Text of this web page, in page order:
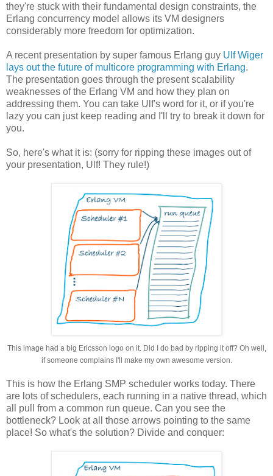
they're stuck with their fundamental design constraints, the
Erlang concurrency model allows its VM designers
considerably more freedom for optimization.
A recent presentation by super famous Erlang guy Ulf Wiger
lays out the future of multicore programming with Erlang.
The presentation goes through the present scalability
weaknesses of the Erlang VM and how they plan on
addressing them. You can take Ulf's word for it, or if you're
lazy you can just keep reading and I'll try to break it down for
you.
So, here's what it is: (sorry for ripping these images out of
your presentation, Ulf! They rule!)
This image had a big Ericsson logo on it. Did I do bad by ripping it off? Oh well,
if someone complains I'll make my own awesome version.
This is how the Erlang SMP scheduler works today. There
are lots of schedulers, each running in a native thread, which
all pull from a common run queue. Can you see the
bottleneck? Look at all those arrows pointing to the same
place! So what's the solution? Divide and conquer: